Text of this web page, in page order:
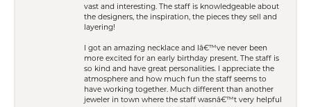
vast and interesting. The staff is knowledgeable about
the designers, the inspiration, the pieces they sell and
layering!
I got an amazing necklace and Iâ€™ve never been
more excited for an early birthday present. The staff is
so kind and have great personalities. I appreciate the
atmosphere and how much fun the staff seems to
have working together. Much different than another
jeweler in town where the staff wasnâ€™t very helpful